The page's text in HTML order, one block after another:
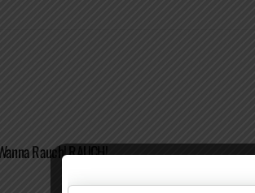
Rauch! RAUCH!